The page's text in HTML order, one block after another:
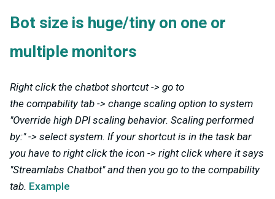
Bot size is huge/tiny on one or
multiple monitors
Right click the chatbot shortcut -> go to
the compability tab -> change scaling option to system
"Override high DPI scaling behavior. Scaling performed
by:" -> select system. If your shortcut is in the task bar
you have to right click the icon -> right click where it says
"Streamlabs Chatbot" and then you go to the compability
tab. Example